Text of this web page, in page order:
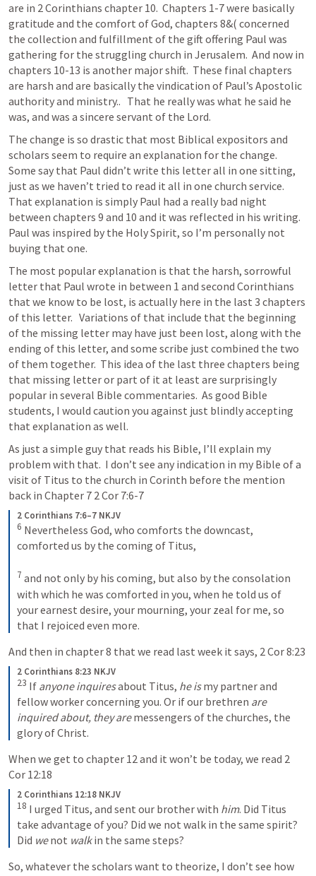
are in 2 Corinthians chapter 10.  Chapters 1-7 were basically
gratitude and the comfort of God, chapters 8&( concerned
the collection and fulfillment of the gift offering Paul was
gathering for the struggling church in Jerusalem.  And now in
chapters 10-13 is another major shift.  These final chapters
are harsh and are basically the vindication of Paul’s Apostolic
authority and ministry..   That he really was what he said he
was, and was a sincere servant of the Lord.
The change is so drastic that most Biblical expositors and
scholars seem to require an explanation for the change.
Some say that Paul didn’t write this letter all in one sitting,
just as we haven’t tried to read it all in one church service.
That explanation is simply Paul had a really bad night
between chapters 9 and 10 and it was reflected in his writing.
Paul was inspired by the Holy Spirit, so I’m personally not
buying that one.
The most popular explanation is that the harsh, sorrowful
letter that Paul wrote in between 1 and second Corinthians
that we know to be lost, is actually here in the last 3 chapters
of this letter.   Variations of that include that the beginning
of the missing letter may have just been lost, along with the
ending of this letter, and some scribe just combined the two
of them together.  This idea of the last three chapters being
that missing letter or part of it at least are surprisingly
popular in several Bible commentaries.  As good Bible
students, I would caution you against just blindly accepting
that explanation as well.
As just a simple guy that reads his Bible, I’ll explain my
problem with that.  I don’t see any indication in my Bible of a
visit of Titus to the church in Corinth before the mention
back in Chapter 7 2 Cor 7:6-7
2 Corinthians 7:6–7 NKJV
6 Nevertheless God, who comforts the downcast,
comforted us by the coming of Titus,
7 and not only by his coming, but also by the consolation
with which he was comforted in you, when he told us of
your earnest desire, your mourning, your zeal for me, so
that I rejoiced even more.
And then in chapter 8 that we read last week it says, 2 Cor 8:23
2 Corinthians 8:23 NKJV
23 If anyone inquires about Titus, he is my partner and
fellow worker concerning you. Or if our brethren are
inquired about, they are messengers of the churches, the
glory of Christ.
When we get to chapter 12 and it won’t be today, we read 2
Cor 12:18
2 Corinthians 12:18 NKJV
18 I urged Titus, and sent our brother with him. Did Titus
take advantage of you? Did we not walk in the same spirit?
Did we not walk in the same steps?
So, whatever the scholars want to theorize, I don’t see how